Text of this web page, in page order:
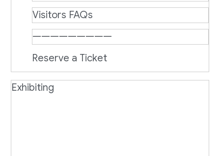
Visitors FAQs
—————————
Reserve a Ticket
Exhibiting